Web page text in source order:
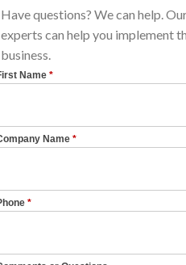
Have questions? We can help.
experts can help you implement
business.